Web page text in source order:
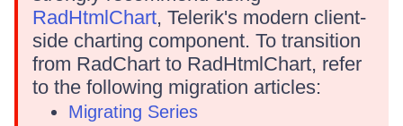
RadHtmlChart, Telerik's modern client-
side charting component. To transition
from RadChart to RadHtmlChart, refer
to the following migration articles:
Migrating Series